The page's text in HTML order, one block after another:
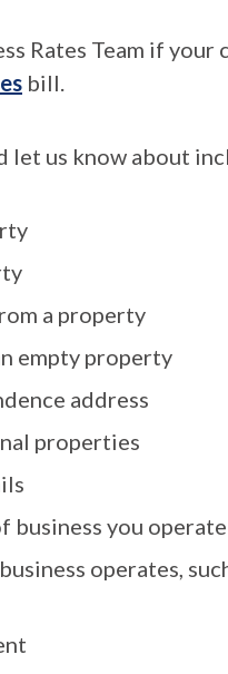
Rates Team if your
bill.
let us know about
a property
empty property
address
properties
business you operate
operates,